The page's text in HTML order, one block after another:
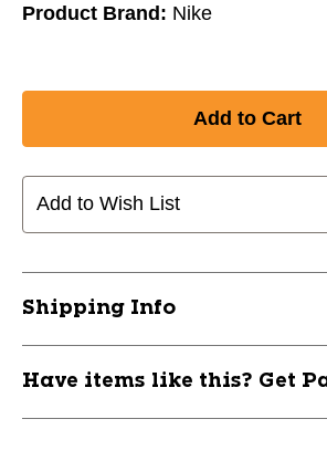
Product Brand: Nike
Add to Wish List
Shipping Info
Have items like this? Get